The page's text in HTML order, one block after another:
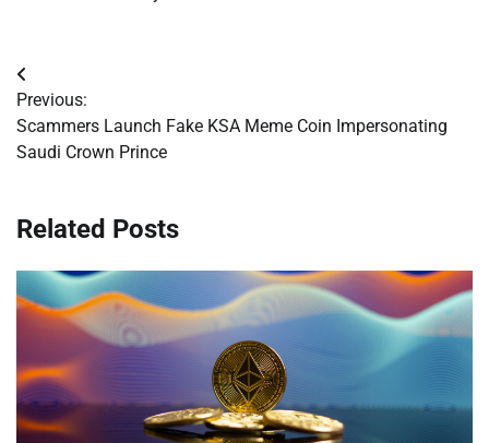
Post
navigation
Previous:
Scammers Launch Fake KSA Meme Coin Impersonating
Saudi Crown Prince
Related Posts